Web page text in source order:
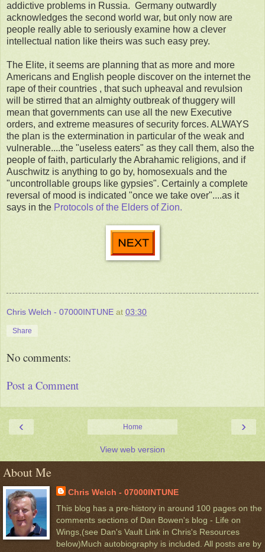
addictive problems in Russia. Germany outwardly
acknowledges the second world war, but only now are
people really able to seriously examine how a clever
intellectual nation like theirs was such easy prey.
The Elite, it seems are planning that as more and more
Americans and English people discover on the internet the
rape of their countries , that such upheaval and revulsion
will be stirred that an almighty outbreak of thuggery will
mean that governments can use all the new Executive
orders, and extreme measures of security forces. ALWAYS
the plan is the extermination in particular of the weak and
vulnerable....the "useless eaters" as they call them, also the
people of faith, particularly the Abrahamic religions, and if
Auschwitz is anything to go by, homosexuals and the
"uncontrollable groups like gypsies". Certainly a complete
reversal of mood is indicated "once we take over"....as it
says in the Protocols of the Elders of Zion.
Chris Welch - 07000INTUNE at 03:30
Share
No comments:
Post a Comment
‹ ›
Home
View web version
About Me
Chris Welch - 07000INTUNE
This blog has a pre-history in around 100 pages on the
comments sections of Dan Bowen's blog - Life on
Wings,(see Dan's Vault Link in Chris's Resources
below)Much autobiography is included. All posts are by